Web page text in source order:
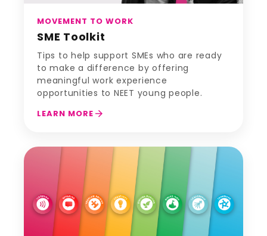
MOVEMENT TO WORK
SME Toolkit
Tips to help support SMEs who are ready
to make a difference by offering
meaningful work experience
opportunities to NEET young people.
LEARN MORE arrow_forward